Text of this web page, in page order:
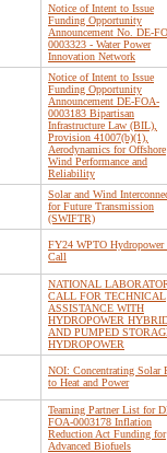
Notice of Intent to Issue
Funding Opportunity
Announcement No. DE-
0003323 - Water Power
Innovation Network
Notice of Intent to Issue
Funding Opportunity
Announcement DE-FOA-
0003183 Bipartisan
Infrastructure Law (BIL),
Provision 41007(b)(1),
Aerodynamics for Offshore
Wind Performance and
Reliability
Solar and Wind
for Future Transmission
(SWIFTR)
FY24 WPTO Hydropower
Call
NATIONAL
CALL FOR TECHNICAL
ASSISTANCE WITH
HYDROPOWER
AND PUMPED
HYDROPOWER
NOI: Concentrating Solar
to Heat and Power
Teaming Partner List for
FOA-0003178 Inflation
Reduction Act Funding for
Advanced Biofuels